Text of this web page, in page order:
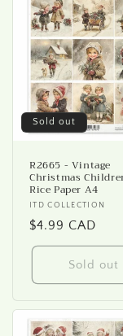
Sold out
R2665 - Vintage
Christmas
Rice Paper A4
Vendor:
ITD COLLECTION
Regular
price
$4.99 CAD
Sold out